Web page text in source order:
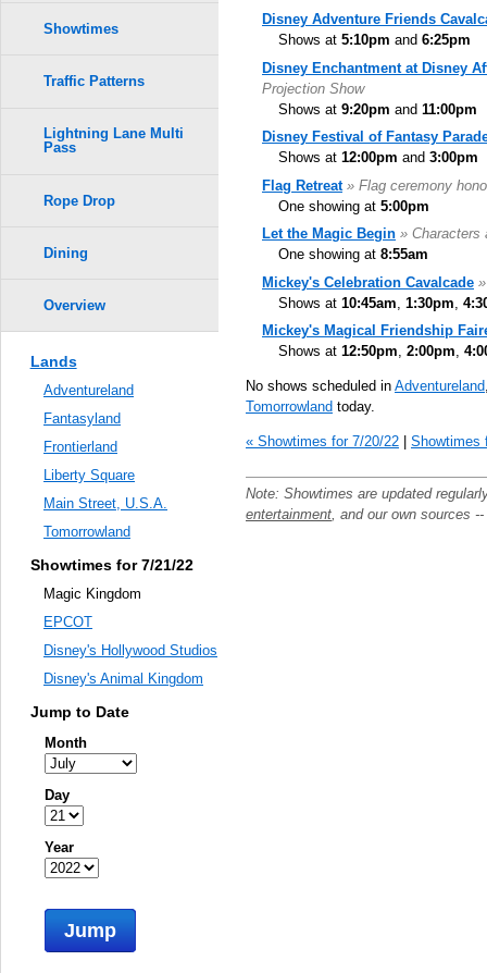
Disney Adventure Friends
Shows at 5:10pm and 6:25pm
Disney Enchantment at Disney
Projection Show
Shows at 9:20pm and 11:00pm
Disney Festival of Fantasy
Shows at 12:00pm and 3:00pm
Flag Retreat » Flag ceremony
One showing at 5:00pm
Let the Magic Begin » Characters
One showing at 8:55am
Mickey's Celebration Cavalcade
Shows at 10:45am 1:30pm
Mickey's Magical Friendship
Shows at 12:50pm, 2:00pm,
No shows scheduled in Adventureland
Tomorrowland today.
« Showtimes for 7/20/22 Showtimes
Note: Showtimes are updated
entertainment, and our own sources
Showtimes
Traffic Patterns
Lightning Lane Multi
Pass
Rope Drop
Dining
Overview
Lands
Adventureland
Fantasyland
Frontierland
Liberty Square
Main Street, U.S.A.
Tomorrowland
Showtimes for 7/21/22
Magic Kingdom
EPCOT
Disney's Hollywood Studios
Disney's Animal Kingdom
Jump to Date
Month
Day
Year
Jump